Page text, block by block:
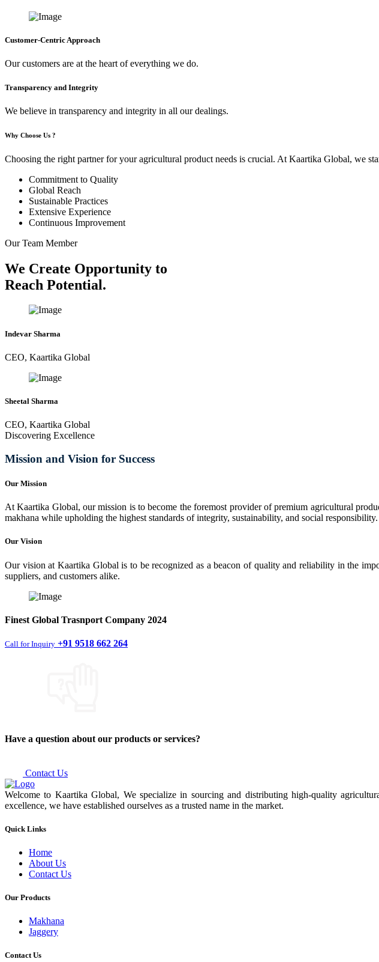
Customer-Centric Approach
Our customers are at the heart of everything we do.
Transparency and Integrity
We believe in transparency and integrity in all our dealings.
Why Choose Us ?
Choosing the right partner for your agricultural product needs is crucial. At Kaartika Global, we
Commitment to Quality
Global Reach
Sustainable Practices
Extensive Experience
Continuous Improvement
Our Team Member
We Create Opportunity to
Reach Potential.
Indevar Sharma
CEO, Kaartika Global
Sheetal Sharma
CEO, Kaartika Global
Discovering Excellence
Mission and Vision for Success
Our Mission
At Kaartika Global, our mission is to become the foremost provider of premium agricultural
makhana while upholding the highest standards of integrity, sustainability, and social responsibility.
Our Vision
Our vision at Kaartika Global is to be recognized as a beacon of quality and reliability in the
suppliers, and customers alike.
Finest Global Trasnport Company 2024
Call for Inquiry +91 9518 662 264
Have a question about our products or services?
Contact Us
Welcome to Kaartika Global, We specialize in sourcing and distributing high-quality
excellence, we have established ourselves as a trusted name in the market.
Quick Links
Home
About Us
Contact Us
Our Products
Makhana
Jaggery
Contact Us